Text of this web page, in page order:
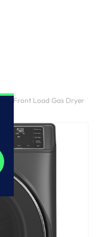
Front Load Gas Dryer